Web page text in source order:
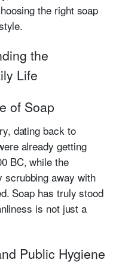
the right soap
the
Life
of Soap
dating back to
already getting
BC, while the
scrubbing away with
Soap has truly stood
is not just a
Public Hygiene